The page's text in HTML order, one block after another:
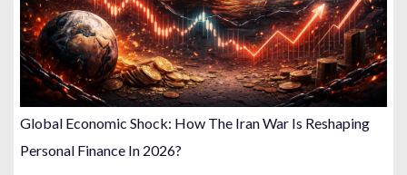
Global Economic Shock: How The Iran War Is Reshaping
Personal Finance In 2026?